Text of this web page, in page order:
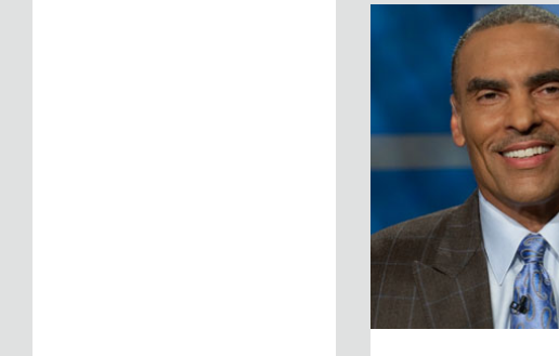
Herman Edwards